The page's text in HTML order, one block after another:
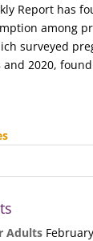
Report has
among
surveyed
and 2020,
Adults